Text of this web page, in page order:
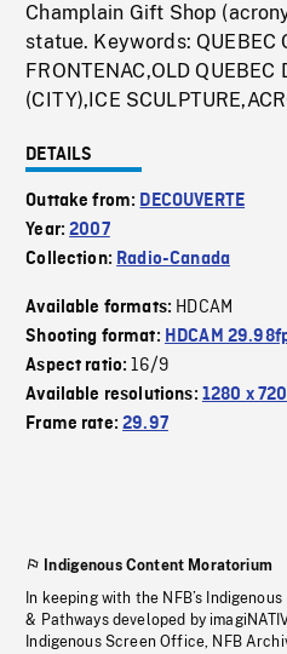
Champlain Gift Shop
statue. Keywords: QUEBEC
FRONTENAC,OLD QUEBEC
(CITY),ICE
DETAILS
Outtake from: DECOUVERTE
Year:2007
Collection: Radio-Canada
Available formats: HDCAM
Shooting format: HDCAM
Aspect ratio:16/9
Available resolutions: 1280 x 720
Frame rate:29.97
Indigenous Content Moratorium
In keeping with the NFB’s
& Pathways developed by
Indigenous Screen Office, NFB